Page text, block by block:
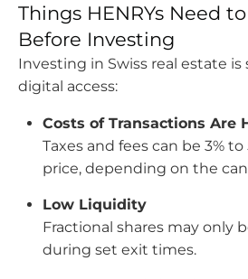
Things HENRYs Need
Before Investing
Investing in Swiss real estate
digital access:
Costs of Transactions Are
Taxes and fees can be 3%
price, depending on the
Low Liquidity
Fractional shares may only
during set exit times.